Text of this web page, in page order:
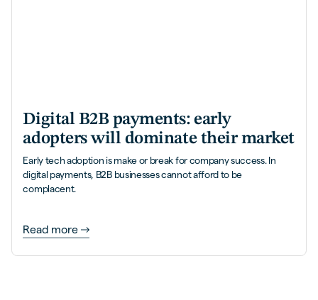
Digital B2B payments: early
adopters will dominate their market
Early tech adoption is make or break for company success. In
digital payments, B2B businesses cannot afford to be
complacent.
Read more